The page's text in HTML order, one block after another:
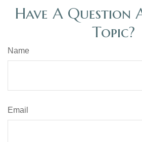
Have A Question
Topic?
Name
Email